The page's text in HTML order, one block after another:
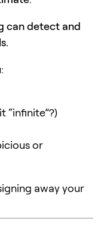
can detect and
“infinite”?)
or
away your